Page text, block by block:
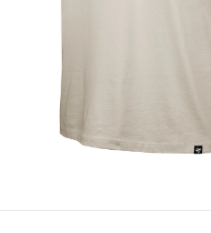
Click to enlarge